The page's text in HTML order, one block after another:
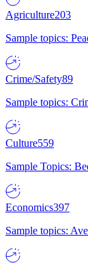
Agriculture203
Sample topics:
Crime/Safety89
Sample topics:
Culture559
Sample Topics:
Economics397
Sample topics: